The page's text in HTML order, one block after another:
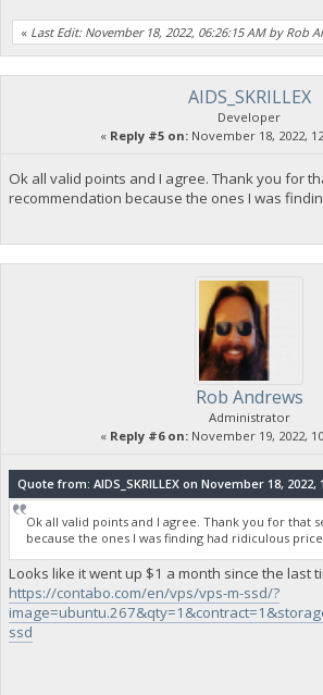
« Last Edit: November 18, 2022, 06:26:15 AM by Rob
AIDS_SKRILLEX
Developer
« Reply #5 on:November 18, 2022,
Ok all valid points and I agree. Thank you for
recommendation because the ones I was
Rob Andrews
Administrator
« Reply #6 on:November 19, 2022,
Quote from: AIDS_SKRILLEX on November 18, 2022,
Ok all valid points and I agree. Thank you for that
because the ones I was finding had ridiculous
Looks like it went up $1 a month since the last
https://contabo.com/en/vps/vps-m-ssd/?
ssd